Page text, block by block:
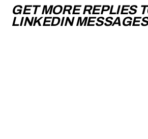
GET MORE REPLIES
LINKEDIN MESSAGES